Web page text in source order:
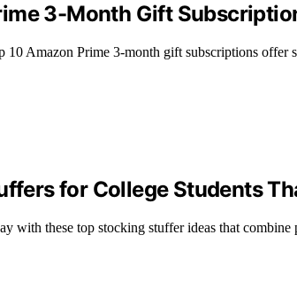
3-Month Gift
10 Amazon Prime 3-month gift subscriptions
for College Students
with these top stocking stuffer ideas that